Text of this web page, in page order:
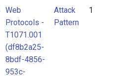
Web
Protocols -
T1071.001
(df8b2a25-
8bdf-4856-
953c-
Attack
Pattern
1